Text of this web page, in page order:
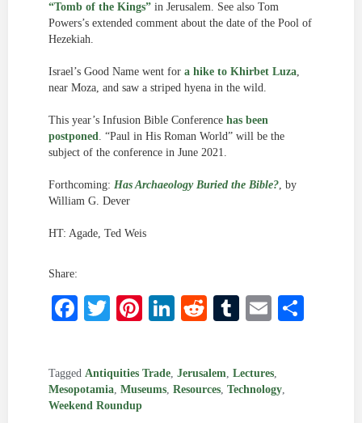
“Tomb of the Kings” in Jerusalem. See also Tom
Powers’s extended comment about the date of the Pool of
Hezekiah.
Israel’s Good Name went for a hike to Khirbet Luza,
near Moza, and saw a striped hyena in the wild.
This year’s Infusion Bible Conference has been
postponed. “Paul in His Roman World” will be the
subject of the conference in June 2021.
Forthcoming: Has Archaeology Buried the Bible?, by
William G. Dever
HT: Agade, Ted Weis
Share:
Facebook
Twitter
Pinterest
LinkedIn
RedditTumblr
Email
Tagged Antiquities Trade, Jerusalem, Lectures,
Mesopotamia, Museums, Resources, Technology,
Weekend Roundup